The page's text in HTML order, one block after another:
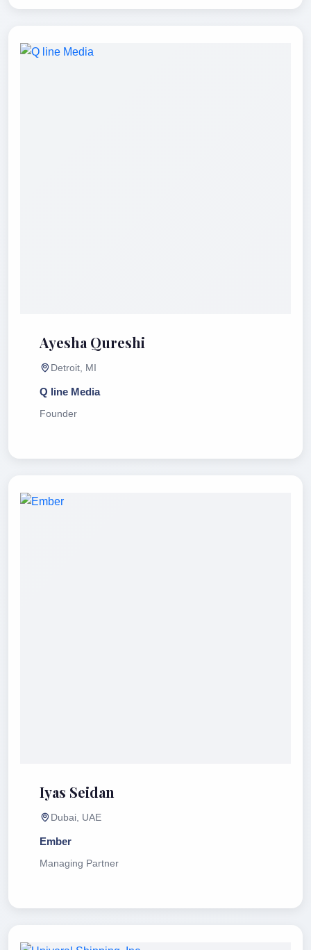
Ayesha Qureshi
Detroit, MI
Q line Media
Founder
Iyas Seidan
Dubai, UAE
Ember
Managing Partner